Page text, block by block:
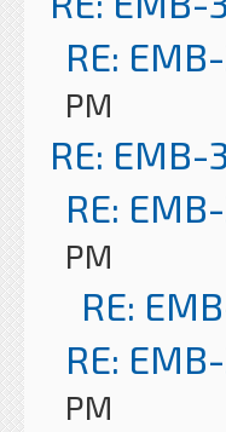
RE:
PM
RE:
RE:
PM
RE:
RE:
PM